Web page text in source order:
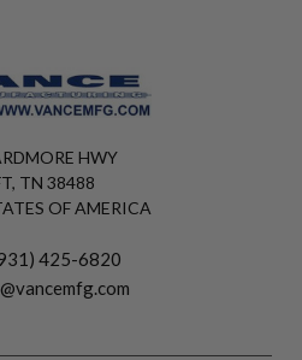
HWY
TN 38488
OF AMERICA
425-6820